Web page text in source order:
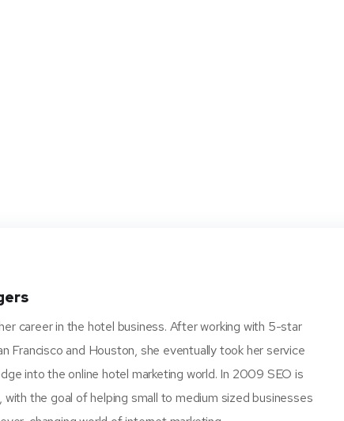
career in the hotel business. After working with 5-star
Francisco and Houston, she eventually took her service
into the online hotel marketing world. In 2009 SEO is
with the goal of helping small to medium sized businesses